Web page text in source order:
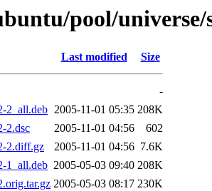
pool/universe/
Last modified Size
-
2_all.deb 2005-11-01 05:35 208K
2.dsc
2005-11-01 04:56
602
2.diff.gz
2005-11-01 04:56 7.6K
1_all.deb 2005-05-03 09:40 208K
2005-05-03 08:17 230K